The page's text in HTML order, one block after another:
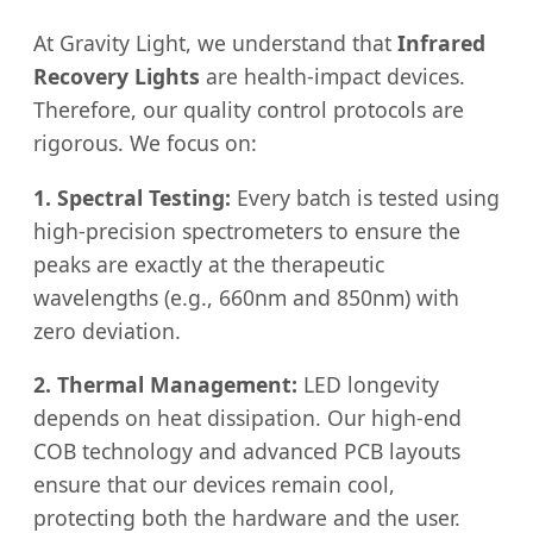
At Gravity Light, we understand that Infrared
Recovery Lights are health-impact devices.
Therefore, our quality control protocols are
rigorous. We focus on:
1. Spectral Testing: Every batch is tested using
high-precision spectrometers to ensure the
peaks are exactly at the therapeutic
wavelengths (e.g., 660nm and 850nm) with
zero deviation.
2. Thermal Management: LED longevity
depends on heat dissipation. Our high-end
COB technology and advanced PCB layouts
ensure that our devices remain cool,
protecting both the hardware and the user.